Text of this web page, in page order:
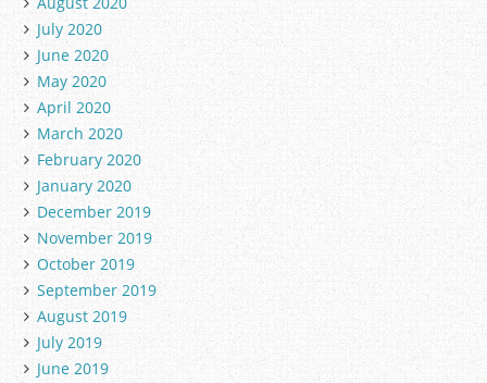
July 2020
June 2020
May 2020
April 2020
March 2020
February 2020
January 2020
December 2019
November 2019
October 2019
September 2019
August 2019
July 2019
June 2019